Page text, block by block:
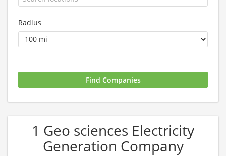
Radius
1 Geo sciences Electricity
Generation Company